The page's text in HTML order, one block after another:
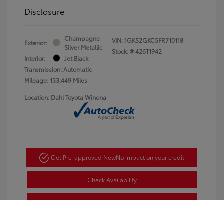
Disclosure
Exterior:
Champagne
Silver Metallic
Interior:
Jet Black
Transmission: Automatic
Mileage: 133,449 Miles
VIN: 1GKS2GKC5FR710118
Stock: #426T1942
Location: Dahl Toyota Winona
Get Pre-approved NowNo impact on your credit
Check Availability